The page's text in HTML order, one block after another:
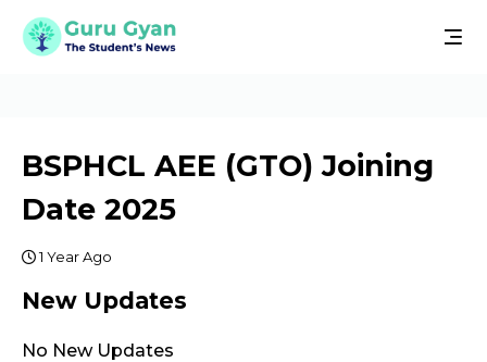
BSPHCL AEE (GTO) Joining
Date 2025
1 Year Ago
New Updates
No New Updates